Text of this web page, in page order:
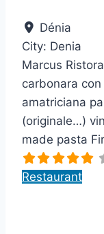
Dénia
City: Denia
Marcus
carbonara
amatriciana
(originale…)
made pasta
Restaurant